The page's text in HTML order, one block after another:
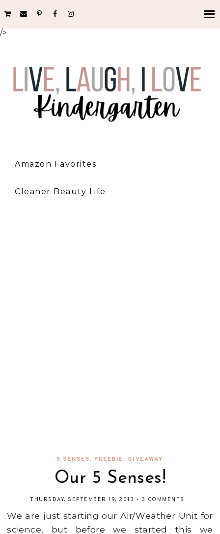
/>
Amazon Favorites
Cleaner Beauty Life
5 SENSES, FREEBIE, GIVEAWAY
Our 5 Senses!
THURSDAY, SEPTEMBER 19, 2013 - 3 COMMENTS
We are just starting our Air/Weather Unit for
science, but before we started this we